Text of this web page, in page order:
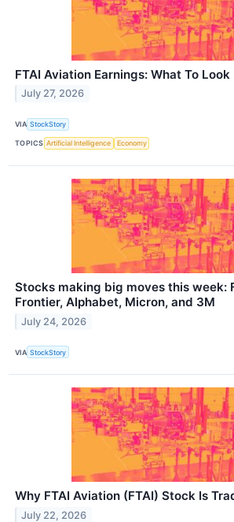
FTAI Aviation Earnings: What To Look
July 27, 2026
VIA StockStory
TOPICS Artificial Intelligence Economy
Stocks making big moves this week:
Frontier, Alphabet, Micron, and 3M
July 24, 2026
VIA StockStory
Why FTAI Aviation (FTAI) Stock Is
July 22, 2026